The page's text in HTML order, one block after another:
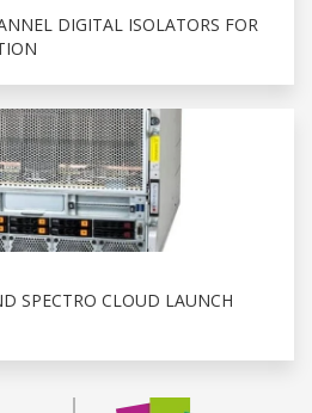
DIGITAL ISOLATORS FOR
SPECTRO CLOUD LAUNCH